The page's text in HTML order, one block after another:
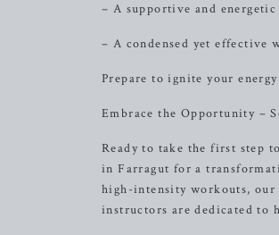
– A supportive and
– A condensed yet effective
Prepare to ignite your
Embrace the Opportunity –
Ready to take the first step
in Farragut for a
high-intensity workouts, our
instructors are dedicated to